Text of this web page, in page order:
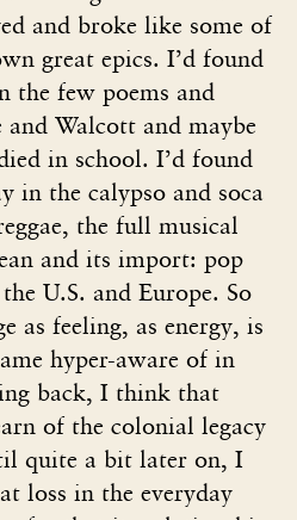
and broke like some of
great epics. I’d found
the few poems and
and Walcott and maybe
in school. I’d found
in the calypso and soca
the full musical
and its import: pop
U.S. and Europe. So
as feeling, as energy, is
hyper-aware of in
back, I think that
of the colonial legacy
quite a bit later on, I
loss in the everyday